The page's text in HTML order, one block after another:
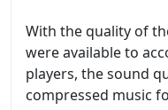
With the quality of
were available to
players, the sound
compressed music